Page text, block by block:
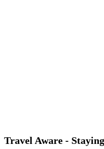
Travel Aware -